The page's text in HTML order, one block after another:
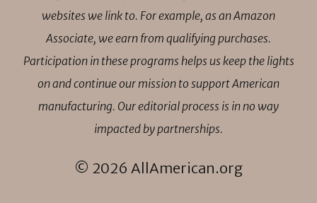
websites we link to. For example, as an Amazon
Associate, we earn from qualifying purchases.
Participation in these programs helps us keep the lights
on and continue our mission to support American
manufacturing. Our editorial process is in no way
impacted by partnerships.
© 2026 AllAmerican.org